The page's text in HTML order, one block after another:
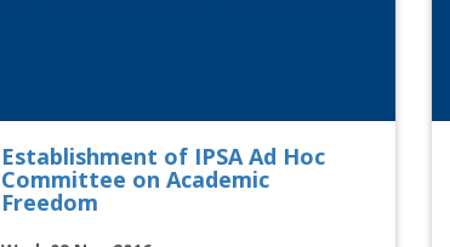
Establishment of IPSA Ad Hoc
Committee on Academic
Freedom